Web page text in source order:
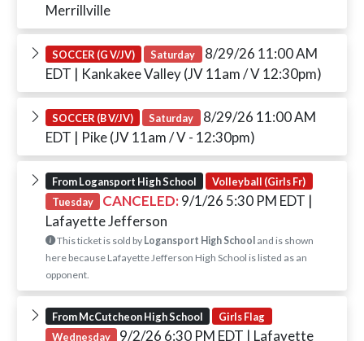
Merrillville
SOCCER (G V/JV) Saturday 8/29/26 11:00 AM
EDT | Kankakee Valley (JV 11am / V 12:30pm)
SOCCER (B V/JV) Saturday 8/29/26 11:00 AM
EDT | Pike (JV 11am / V - 12:30pm)
From Logansport High School
Volleyball (Girls Fr)
Tuesday
CANCELED:9/1/26 5:30 PM EDT |
Lafayette Jefferson
This ticket is sold by Logansport High Schooland is shown
here because Lafayette Jefferson High School is listed as an
opponent.
From McCutcheon High School
Girls Flag
Wednesday
9/2/26 6:30 PM EDT | Lafayette